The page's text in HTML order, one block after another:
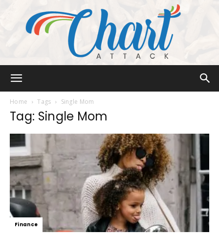
Home Tags Single Mom
Tag: Single Mom
Finance